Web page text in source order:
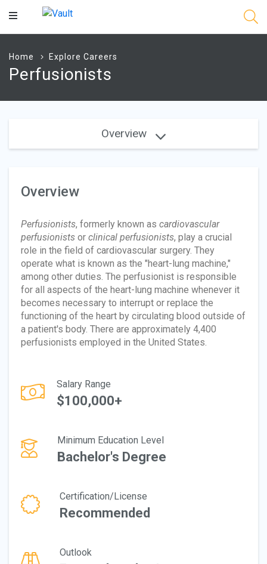
Main
Home Explore Careers
Perfusionists
Overview
Overview
Perfusionists, formerly known as cardiovascular
perfusionists or clinical perfusionists, play a crucial
role in the field of cardiovascular surgery. They
operate what is known as the "heart-lung machine,"
among other duties. The perfusionist is responsible
for all aspects of the heart-lung machine whenever it
becomes necessary to interrupt or replace the
functioning of the heart by circulating blood outside of
a patient's body. There are approximately 4,400
perfusionists employed in the United States.
Salary Range
$100,000+
Minimum Education Level
Bachelor's Degree
Certification/License
Recommended
Outlook